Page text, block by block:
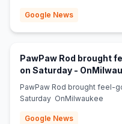
Google News
PawPaw Rod brought
on Saturday -
PawPaw Rod brought feel-
Saturday OnMilwaukee
Google News